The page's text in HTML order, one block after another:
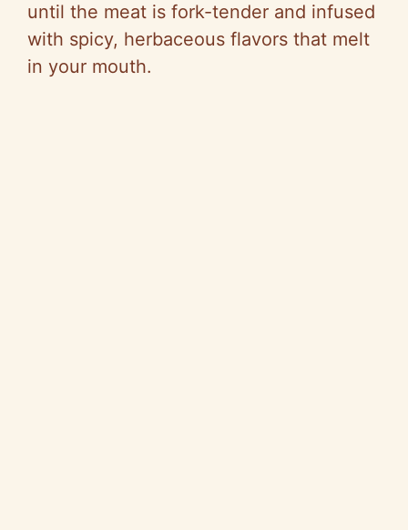
until the meat is fork-tender and infused
with spicy, herbaceous flavors that melt
in your mouth.